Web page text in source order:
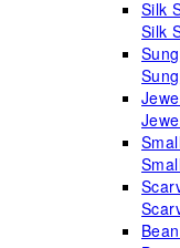
Silk
Silk